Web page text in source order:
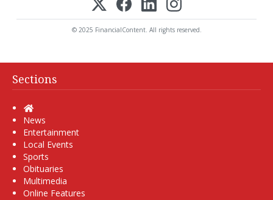
© 2025 FinancialContent. All rights reserved.
Sections
Home
News
Entertainment
Local Events
Sports
Obituaries
Multimedia
Online Features